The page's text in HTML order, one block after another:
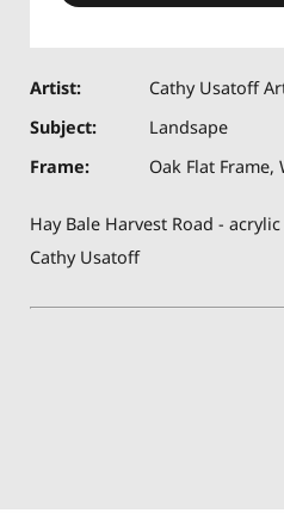
Artist:
Cathy Usatoff
Subject:
Landsape
Frame:
Oak Flat Frame,
Hay Bale Harvest Road -
Cathy Usatoff